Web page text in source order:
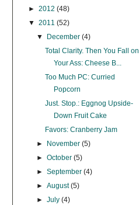
► 2012 (48)
▼ 2011 (52)
▼
December (4)
Total Clarity. Then You Fall on
Your Ass: Cheese B...
Too Much PC: Curried
Popcorn
Just. Stop.: Eggnog Upside-
Down Fruit Cake
Favors: Cranberry Jam
►
November (5)
► October (5)
► September (4)
► August(5)
► July (4)